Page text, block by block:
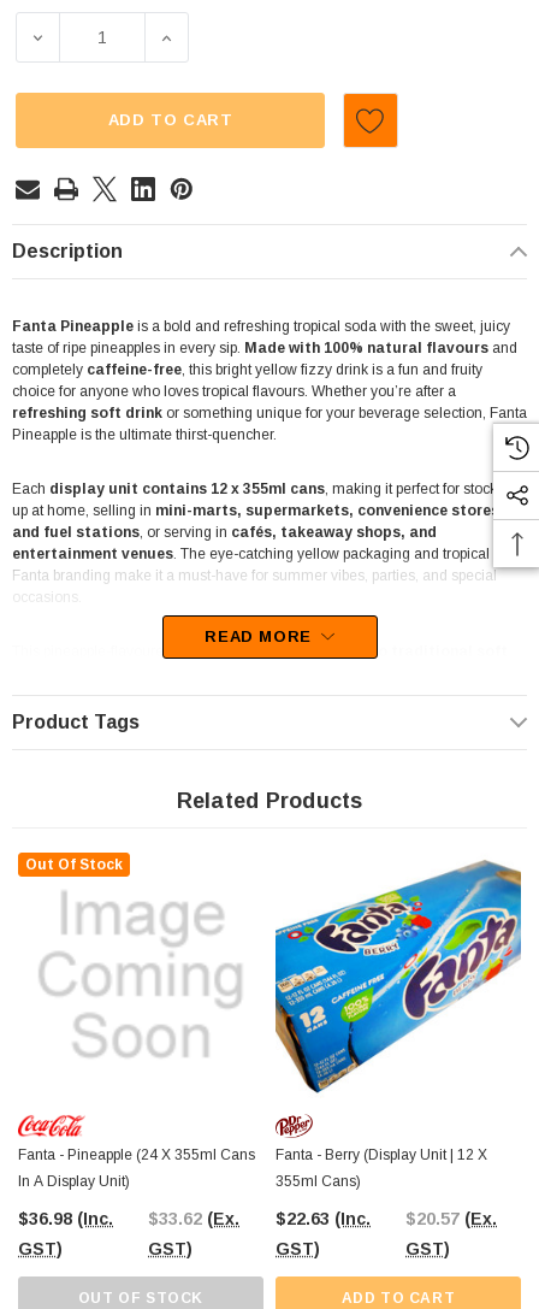
DECREASE QUANTITY OF FANTA - PINEAPPLE (DISPLAY
INCREASE QUANTITY OF FANTA -
ADD TO CART
Description
Fanta Pineapple is a bold and refreshing tropical soda with the sweet, juicy
taste of ripe pineapples in every sip. Made with 100% natural flavours and
completely caffeine-free, this bright yellow fizzy drink is a fun and fruity
choice for anyone who loves tropical flavours. Whether you’re after a
refreshing soft drink or something unique for your beverage selection, Fanta
Pineapple is the ultimate thirst-quencher.
Each display unit contains 12 x 355ml cans, making it perfect for stocking
up at home, selling in mini-marts, supermarkets, convenience stores,
and fuel stations, or serving in cafés, takeaway shops, and
entertainment venues. The eye-catching yellow packaging and tropical
Fanta branding make it a must-have for summer vibes, parties, and special
occasions.
This pineapple-flavoured soda is
a great alternative to traditional soft
enjoyed straight from the can. Serve it ice-cold for the ultimate tropical
experience.
, your trusted confectionery and drinks supplier since 2006. Order
drinks and sweet treats.
READ MORE
Product Tags
Related Products
Out Of Stock
Fanta - Pineapple (24 X 355ml Cans
In A Display Unit)
$36.98 (Inc.
GST)
$33.62 (Ex.
GST)
OUT OF STOCK
Fanta - Berry (Display Unit | 12 X
355ml Cans)
$22.63 (Inc.
GST)
$20.57 (Ex.
GST)
ADD TO CART